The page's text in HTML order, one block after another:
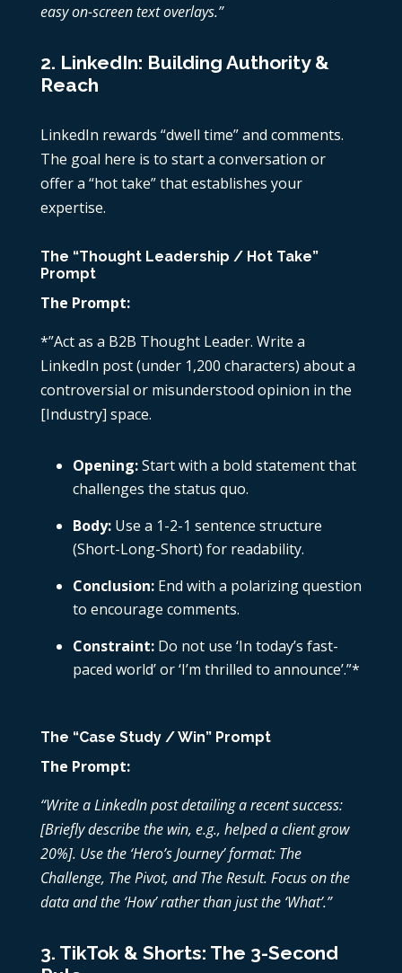
easy on-screen text overlays.”
2. LinkedIn: Building Authority &
Reach
LinkedIn rewards “dwell time” and comments.
The goal here is to start a conversation or
offer a “hot take” that establishes your
expertise.
The “Thought Leadership / Hot Take”
Prompt
The Prompt:
*”Act as a B2B Thought Leader. Write a
LinkedIn post (under 1,200 characters) about a
controversial or misunderstood opinion in the
[Industry] space.
Opening:Start with a bold statement that
challenges the status quo.
Body:Use a 1-2-1 sentence structure
(Short-Long-Short) for readability.
Conclusion:End with a polarizing question
to encourage comments.
Constraint:Do not use ‘In today’s fast-
paced world’ or ‘I’m thrilled to announce’.”*
The “Case Study / Win” Prompt
The Prompt:
“Write a LinkedIn post detailing a recent success:
[Briefly describe the win, e.g., helped a client grow
20%]. Use the ‘Hero’s Journey’ format: The
Challenge, The Pivot, and The Result. Focus on the
data and the ‘How’ rather than just the ‘What’.”
3. TikTok & Shorts: The 3-Second